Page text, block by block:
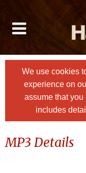
We use cookies
experience on
assume that you
includes
MP3 Details